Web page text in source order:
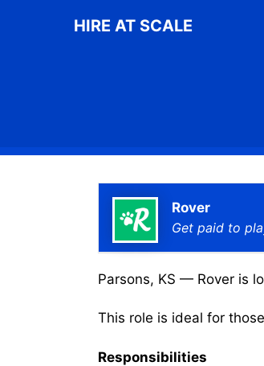
HIRE AT SCALE
Rover
Get paid to
Parsons, KS — Rover is
This role is ideal for
Responsibilities